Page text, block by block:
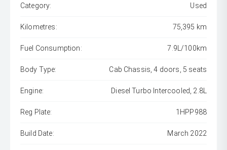
Category: Used
Kilometres: 75,395 km
Fuel Consumption: 7.9L/100km
Body Type: Cab Chassis, 4 doors, 5 seats
Engine: Diesel Turbo Intercooled, 2.8L
Reg Plate: 1HPP988
Build Date: March 2022